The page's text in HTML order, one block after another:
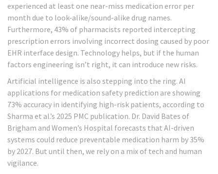
experienced at least one near-miss medication error per
month due to look-alike/sound-alike drug names.
Furthermore, 43% of pharmacists reported intercepting
prescription errors involving incorrect dosing caused by poor
EHR interface design. Technology helps, but if the human
factors engineering isn’t right, it can introduce new risks.
Artificial intelligence is also stepping into the ring. AI
applications for medication safety prediction are showing
73% accuracy in identifying high-risk patients, according to
Sharma et al.’s 2025 PMC publication. Dr. David Bates of
Brigham and Women’s Hospital forecasts that AI-driven
systems could reduce preventable medication harm by 35%
by 2027. But until then, we rely on a mix of tech and human
vigilance.